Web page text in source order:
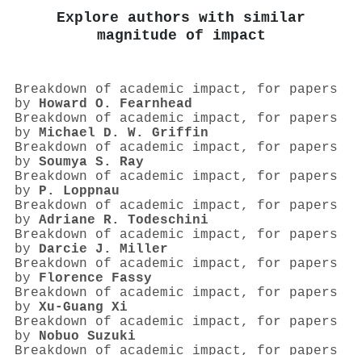
Explore authors with similar
magnitude of impact
Breakdown of academic impact, for papers
by Howard O. Fearnhead
Breakdown of academic impact, for papers
by Michael D. W. Griffin
Breakdown of academic impact, for papers
by Soumya S. Ray
Breakdown of academic impact, for papers
by P. Loppnau
Breakdown of academic impact, for papers
by Adriane R. Todeschini
Breakdown of academic impact, for papers
by Darcie J. Miller
Breakdown of academic impact, for papers
by Florence Fassy
Breakdown of academic impact, for papers
by Xu‐Guang Xi
Breakdown of academic impact, for papers
by Nobuo Suzuki
Breakdown of academic impact, for papers